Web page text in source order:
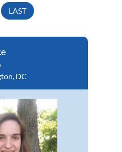
LAST
DC